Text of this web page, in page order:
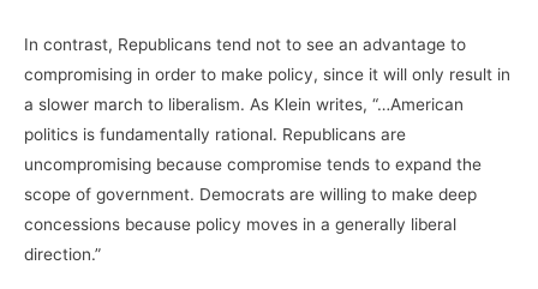
In contrast, Republicans tend not to see an advantage to
compromising in order to make policy, since it will only result in
a slower march to liberalism. As Klein writes, “…American
politics is fundamentally rational. Republicans are
uncompromising because compromise tends to expand the
scope of government. Democrats are willing to make deep
concessions because policy moves in a generally liberal
direction.”